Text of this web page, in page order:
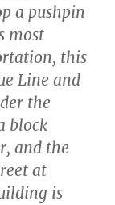
a pushpin
most
this
Line and
the
block
and the
at
is